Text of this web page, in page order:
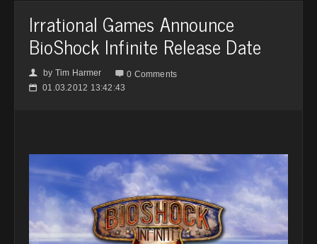
Irrational Games Announce
BioShock Infinite Release Date
👤 by Tim Harmer  0 Comments
📅 01.03.2012 13:42:43